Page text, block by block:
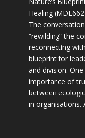
Healing
The
“rewilding” the
reconnecting
blueprint for
and division.
importance of
between
in organisations.